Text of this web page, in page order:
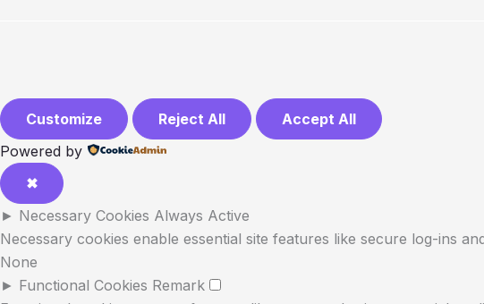
Customize Reject All
Accept All
Powered by
✖
► Necessary Cookies Always Active
Necessary cookies enable essential site features like secure log-ins
None
► Functional Cookies Remark